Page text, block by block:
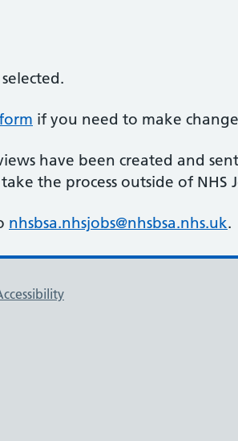
if you need to make
have been created and
the process outside of NHS
nhsbsa.nhsjobs@nhsbsa.nhs.uk.